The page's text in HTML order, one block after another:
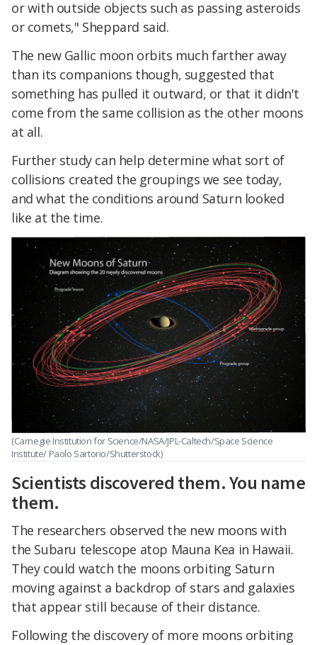
or with outside objects such as passing asteroids
or comets," Sheppard said.
The new Gallic moon orbits much farther away
than its companions though, suggested that
something has pulled it outward, or that it didn't
come from the same collision as the other moons
at all.
Further study can help determine what sort of
collisions created the groupings we see today,
and what the conditions around Saturn looked
like at the time.
(Carnegie Institution for Science/NASA/JPL-Caltech/Space Science
Institute/ Paolo Sartorio/Shutterstock)
Scientists discovered them. You name
them.
The researchers observed the new moons with
the Subaru telescope atop Mauna Kea in Hawaii.
They could watch the moons orbiting Saturn
moving against a backdrop of stars and galaxies
that appear still because of their distance.
Following the discovery of more moons orbiting